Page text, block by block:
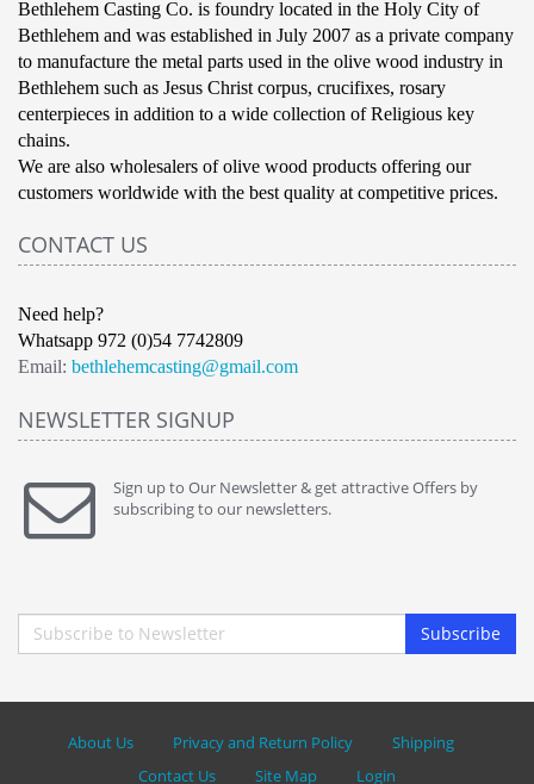
Bethlehem Casting Co. is foundry located in the Holy City of
Bethlehem and was established in July 2007 as a private company
to manufacture the metal parts used in the olive wood industry in
Bethlehem such as Jesus Christ corpus, crucifixes, rosary
centerpieces in addition to a wide collection of Religious key
chains.
We are also wholesalers of olive wood products offering our
customers worldwide with the best quality at competitive prices.
CONTACT US
Need help?
Whatsapp 972 (0)54 7742809
Email: bethlehemcasting@gmail.com
NEWSLETTER SIGNUP
Sign up to Our Newsletter & get attractive Offers by
subscribing to our newsletters.
Subscribe
About Us Privacy and Return Policy
Shipping
Contact Us
Site Map Login